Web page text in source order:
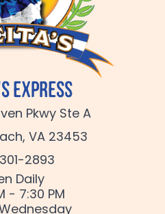
Express
Pkwy Ste A
VA 23453
2893
Daily
- 7:30 PM